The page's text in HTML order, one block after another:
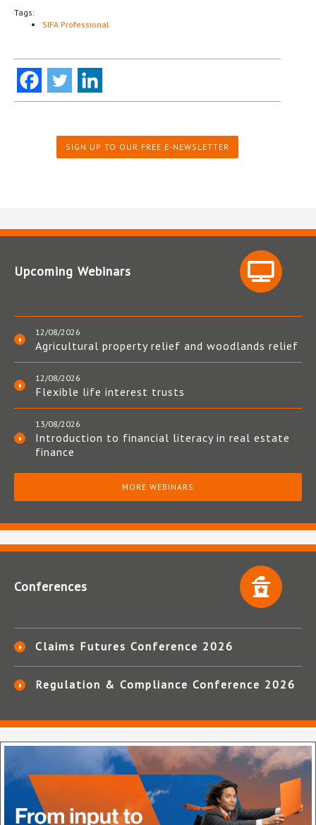
Tags:
SIFA Professional
SIGN UP TO OUR FREE E-NEWSLETTER
Upcoming Webinars
12/08/2026
Agricultural property relief and woodlands relief
12/08/2026
Flexible life interest trusts
13/08/2026
Introduction to financial literacy in real estate
finance
MORE WEBINARS
Conferences
Claims Futures Conference 2026
Regulation & Compliance Conference 2026